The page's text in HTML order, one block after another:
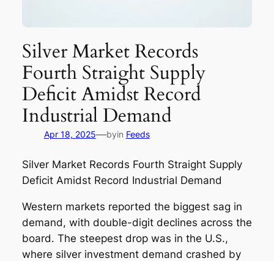
Silver Market Records
Fourth Straight Supply
Deficit Amidst Record
Industrial Demand
Apr 18, 2025—byin Feeds
Silver Market Records Fourth Straight Supply
Deficit Amidst Record Industrial Demand
Western markets reported the biggest sag in
demand, with double-digit declines across the
board. The steepest drop was in the U.S.,
where silver investment demand crashed by